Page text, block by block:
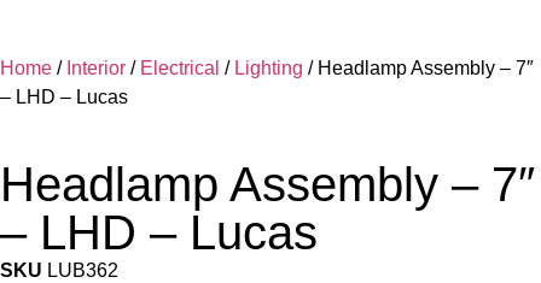
Home / Interior / Electrical / Lighting / Headlamp Assembly – 7″
– LHD – Lucas
Headlamp Assembly – 7″
– LHD – Lucas
SKU LUB362